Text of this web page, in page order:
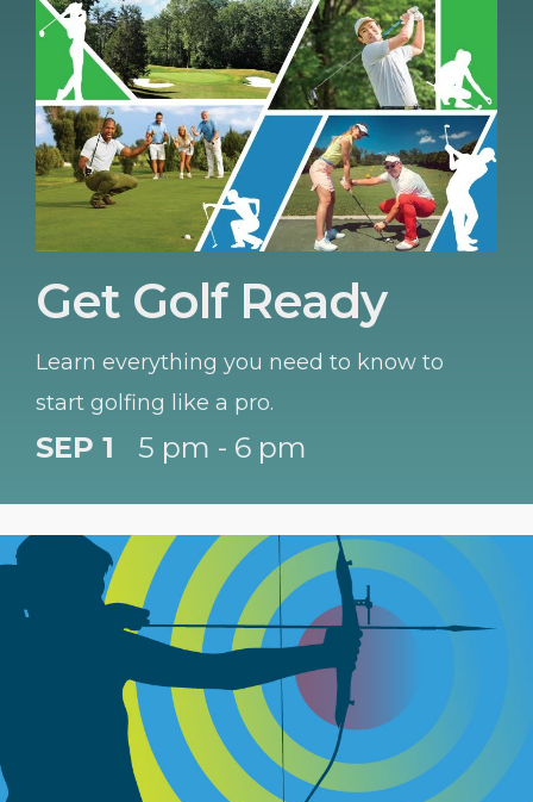
Get Golf Ready
Learn everything you need to know to
start golfing like a pro.
SEP 1 5 pm - 6 pm